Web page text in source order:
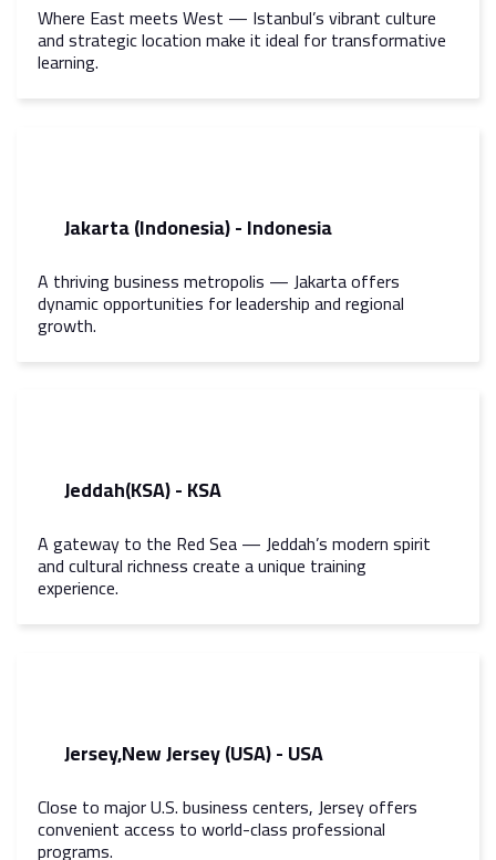
Where East meets West — Istanbul’s vibrant culture
and strategic location make it ideal for transformative
learning.
Jakarta (Indonesia) - Indonesia
A thriving business metropolis — Jakarta offers
dynamic opportunities for leadership and regional
growth.
Jeddah(KSA) - KSA
A gateway to the Red Sea — Jeddah’s modern spirit
and cultural richness create a unique training
experience.
Jersey,New Jersey (USA) - USA
Close to major U.S. business centers, Jersey offers
convenient access to world-class professional
programs.